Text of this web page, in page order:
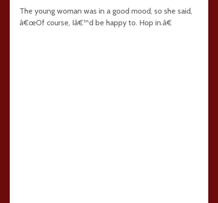
The young woman was in a good mood, so she said,
â€œOf course, Iâ€™d be happy to. Hop in.â€